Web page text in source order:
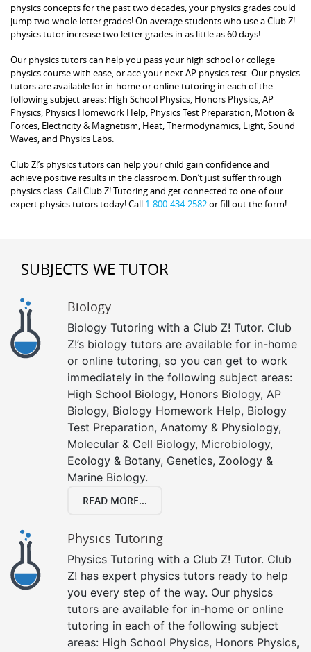
physics concepts for the past two decades, your physics grades could
jump two whole letter grades! On average students who use a Club Z!
physics tutor increase two letter grades in as little as 60 days!
Our physics tutors can help you pass your high school or college
physics course with ease, or ace your next AP physics test. Our physics
tutors are available for in-home or online tutoring in each of the
following subject areas: High School Physics, Honors Physics, AP
Physics, Physics Homework Help, Physics Test Preparation, Motion &
Forces, Electricity & Magnetism, Heat, Thermodynamics, Light, Sound
Waves, and Physics Labs.
Club Z!’s physics tutors can help your child gain confidence and
achieve positive results in the classroom. Don’t just suffer through
physics class. Call Club Z! Tutoring and get connected to one of our
expert physics tutors today! Call 1-800-434-2582or fill out the form!
SUBJECTS WE TUTOR
Biology
Biology Tutoring with a Club Z! Tutor. Club
Z!’s biology tutors are available for in-home
or online tutoring, so you can get to work
immediately in the following subject areas:
High School Biology, Honors Biology, AP
Biology, Biology Homework Help, Biology
Test Preparation, Anatomy & Physiology,
Molecular & Cell Biology, Microbiology,
Ecology & Botany, Genetics, Zoology &
Marine Biology.
READ MORE...
Physics Tutoring
Physics Tutoring with a Club Z! Tutor. Club
Z! has expert physics tutors ready to help
you every step of the way. Our physics
tutors are available for in-home or online
tutoring in each of the following subject
areas: High School Physics, Honors Physics,